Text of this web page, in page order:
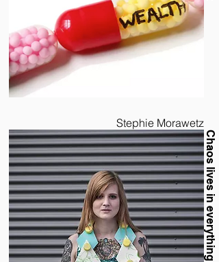
Stephie Morawetz
Chaos lives in everything